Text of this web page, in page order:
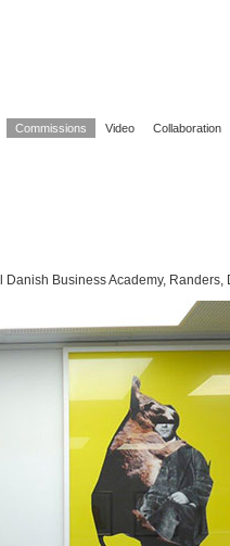
Commissions Video Collaboration
Danish Business Academy, Randers,